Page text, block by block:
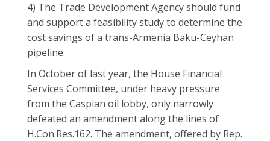
4) The Trade Development Agency should fund
and support a feasibility study to determine the
cost savings of a trans-Armenia Baku-Ceyhan
pipeline.
In October of last year, the House Financial
Services Committee, under heavy pressure
from the Caspian oil lobby, only narrowly
defeated an amendment along the lines of
H.Con.Res.162. The amendment, offered by Rep.